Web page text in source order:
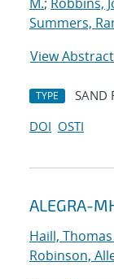
Summers,
View Abstract
TYPE SAND
DOI OSTI
ALEGRA-
Haill, Thomas
Robinson,